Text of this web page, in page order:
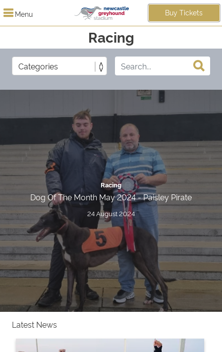
Menu Buy Tickets
Racing
Racing
Dog Of The Month May 2024 - Paisley Pirate
24 August 2024
Latest News